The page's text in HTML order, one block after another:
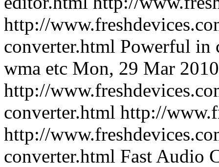
http://
converter.html Powerful in
wma etc Mon, 29 Mar
http://
converter.html http://
http://
converter.html Fast Audio